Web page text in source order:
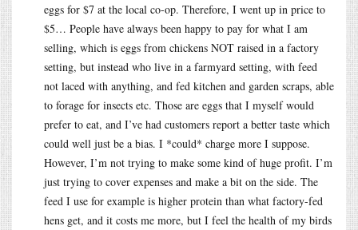
eggs for $7 at the local co-op. Therefore, I went up in price to
$5… People have always been happy to pay for what I am
selling, which is eggs from chickens NOT raised in a factory
setting, but instead who live in a farmyard setting, with feed
not laced with anything, and fed kitchen and garden scraps, able
to forage for insects etc. Those are eggs that I myself would
prefer to eat, and I’ve had customers report a better taste which
could well just be a bias. I *could* charge more I suppose.
However, I’m not trying to make some kind of huge profit. I’m
just trying to cover expenses and make a bit on the side. The
feed I use for example is higher protein than what factory-fed
hens get, and it costs me more, but I feel the health of my birds